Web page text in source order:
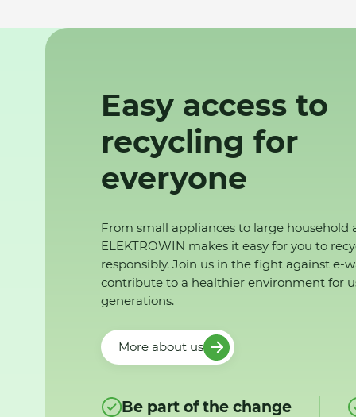
Easy access to
recycling for
everyone
From small appliances to large household
ELEKTROWIN makes it easy for you to
responsibly. Join us in the fight against e-
contribute to a healthier environment for
generations.
More about us
Be part of the change